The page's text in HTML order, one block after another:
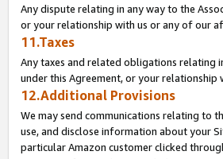
Any dispute relating in any way to the
or your relationship with us or any of our
11.Taxes
Any taxes and related obligations relating
under this Agreement, or your
12.Additional Provisions
We may send communications relating to
use, and disclose information about your
particular Amazon customer clicked